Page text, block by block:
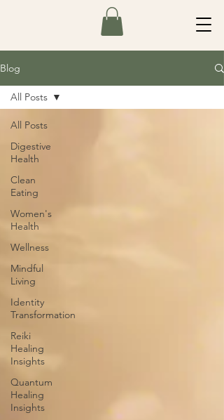
Blog
All Posts
Digestive
Health
Clean
Eating
Women's
Health
Wellness
Mindful
Living
Identity
Transformation
Reiki
Healing
Insights
Quantum
Healing
Insights
All Posts